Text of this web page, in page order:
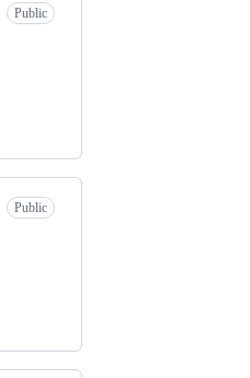
Public
Public